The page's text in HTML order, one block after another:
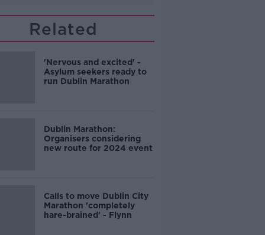
Related
'Nervous and excited' -
Asylum seekers ready to
run Dublin Marathon
Dublin Marathon:
Organisers considering
new route for 2024 event
Calls to move Dublin City
Marathon 'completely
hare-brained' - Flynn